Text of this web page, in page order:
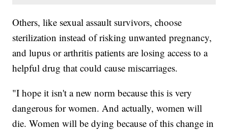
Others, like sexual assault survivors, choose
sterilization instead of risking unwanted pregnancy,
and lupus or arthritis patients are losing access to a
helpful drug that could cause miscarriages.
"I hope it isn't a new norm because this is very
dangerous for women. And actually, women will
die. Women will be dying because of this change in